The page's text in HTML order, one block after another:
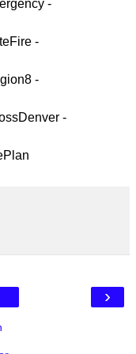
-
-
-
-
›